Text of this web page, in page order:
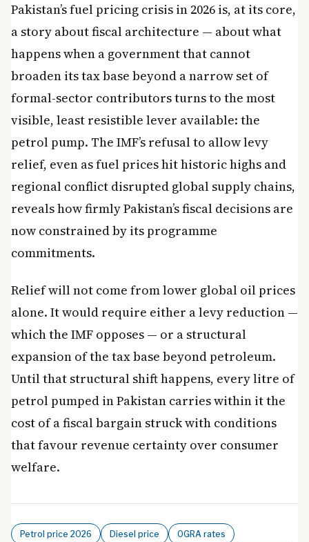
Pakistan’s fuel pricing crisis in 2026 is, at its core,
a story about fiscal architecture — about what
happens when a government that cannot
broaden its tax base beyond a narrow set of
formal-sector contributors turns to the most
visible, least resistible lever available: the
petrol pump. The IMF’s refusal to allow levy
relief, even as fuel prices hit historic highs and
regional conflict disrupted global supply chains,
reveals how firmly Pakistan’s fiscal decisions are
now constrained by its programme
commitments.
Relief will not come from lower global oil prices
alone. It would require either a levy reduction —
which the IMF opposes — or a structural
expansion of the tax base beyond petroleum.
Until that structural shift happens, every litre of
petrol pumped in Pakistan carries within it the
cost of a fiscal bargain struck with conditions
that favour revenue certainty over consumer
welfare.
Petrol price 2026 Diesel price OGRA rates